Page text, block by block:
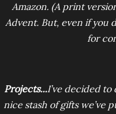
Amazon. (A print
Advent. But, even if you
for
Projects...I’ve decided to
nice stash of gifts we’ve